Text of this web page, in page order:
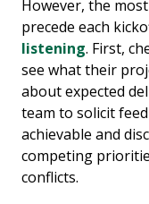
However, the
precede each
listening. First,
see what their
about expected
team to solicit
achievable and
competing
conflicts.